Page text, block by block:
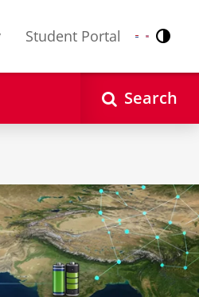
Student Portal Nederlands
English
Search